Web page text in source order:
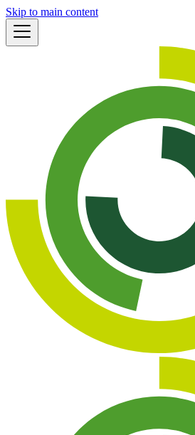
Skip to main content